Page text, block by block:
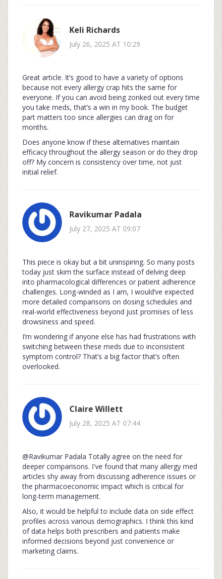
Keli Richards
July 26, 2025 AT 10:29
Great article. It’s good to have a variety of options
because not every allergy crap hits the same for
everyone. If you can avoid being zonked out every time
you take meds, that’s a win in my book. The budget
part matters too since allergies can drag on for
months.
Does anyone know if these alternatives maintain
efficacy throughout the allergy season or do they drop
off? My concern is consistency over time, not just
initial relief.
Ravikumar Padala
July 27, 2025 AT 09:07
This piece is okay but a bit uninspiring. So many posts
today just skim the surface instead of delving deep
into pharmacological differences or patient adherence
challenges. Long-winded as I am, I would’ve expected
more detailed comparisons on dosing schedules and
real-world effectiveness beyond just promises of less
drowsiness and speed.
I’m wondering if anyone else has had frustrations with
switching between these meds due to inconsistent
symptom control? That’s a big factor that’s often
overlooked.
Claire Willett
July 28, 2025 AT 07:44
@Ravikumar Padala Totally agree on the need for
deeper comparisons. I've found that many allergy med
articles shy away from discussing adherence issues or
the pharmacoeconomic impact which is critical for
long-term management.
Also, it would be helpful to include data on side effect
profiles across various demographics. I think this kind
of data helps both prescribers and patients make
informed decisions beyond just convenience or
marketing claims.